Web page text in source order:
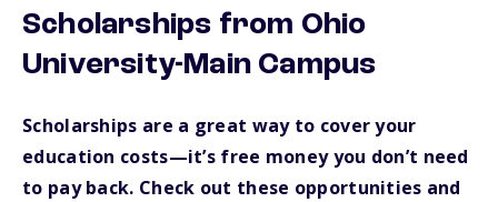
Scholarships from Ohio
University-Main Campus
Scholarships are a great way to cover your
education costs—it’s free money you don’t need
to pay back. Check out these opportunities and